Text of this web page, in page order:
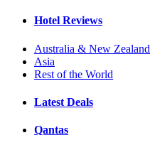
Hotel Reviews
Australia & New Zealand
Asia
Rest of the World
Latest Deals
Qantas